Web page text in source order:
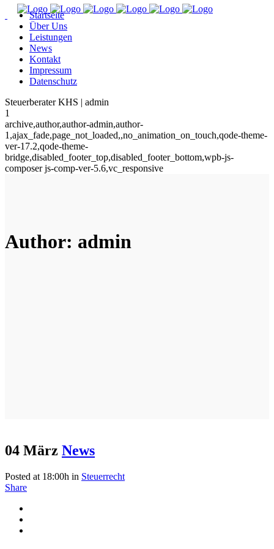
Startseite
Über Uns
Leistungen
News
Kontakt
Impressum
Datenschutz
Steuerberater KHS | admin
1
archive,author,author-admin,author-
1,ajax_fade,page_not_loaded,,no_animation_on_touch,qode-theme-
ver-17.2,qode-theme-
bridge,disabled_footer_top,disabled_footer_bottom,wpb-js-
composer js-comp-ver-5.6,vc_responsive
Author: admin
04 März News
Posted at 18:00h in Steuerrecht
Share